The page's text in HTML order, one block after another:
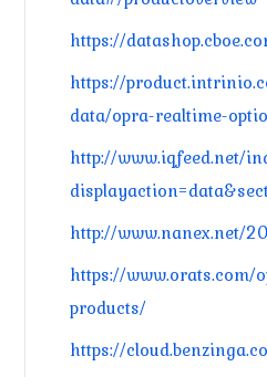
https://
https://
data/opra-realtime-
http://www.iqfeed.net/
http://www.nanex.net/
https://www.orats.com/
products/
https://